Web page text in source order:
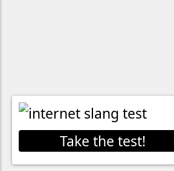
Take the test!